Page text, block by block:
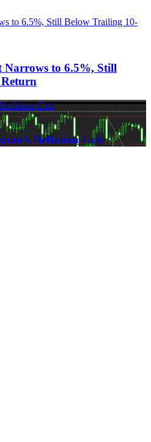
to 6.5%, Still Below Trailing 10-
Narrows to 6.5%, Still
Deflation Exit
Deflation Exit